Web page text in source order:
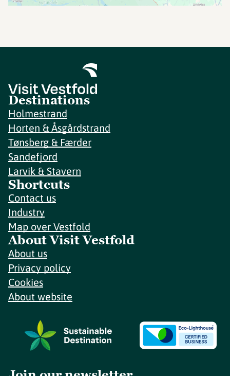
Destinations
Holmestrand
Horten & Åsgårdstrand
Tønsberg & Færder
Sandefjord
Larvik & Stavern
Shortcuts
Contact us
Industry
Map over Vestfold
About Visit Vestfold
About us
Privacy policy
Cookies
About website